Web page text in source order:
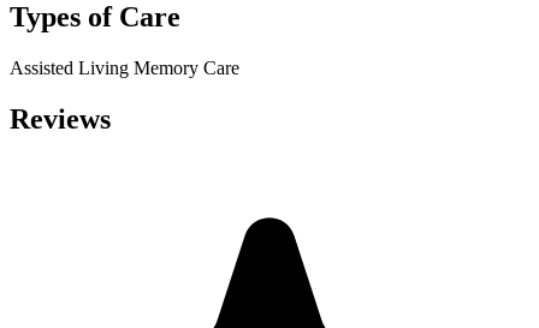
Types of Care
Assisted Living Memory Care
Reviews